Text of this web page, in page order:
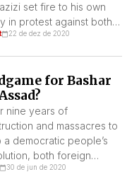
set fire to his own
in protest against both
of his apples and
inland.
22 de dez de 2020
for Bashar
nine years of
and massacres to
a democratic people’s
both foreign
powers and Syrian
30 de jun de 2020